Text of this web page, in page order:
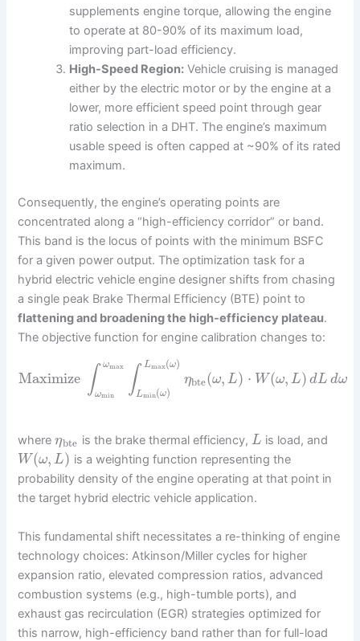
supplements engine torque, allowing the engine
to operate at 80-90% of its maximum load,
improving part-load efficiency.
High-Speed Region: Vehicle cruising is managed
either by the electric motor or by the engine at a
lower, more efficient speed point through gear
ratio selection in a DHT. The engine’s maximum
usable speed is often capped at ~90% of its rated
maximum.
Consequently, the engine’s operating points are
concentrated along a “high-efficiency corridor” or band.
This band is the locus of points with the minimum BSFC
for a given power output. The optimization task for a
hybrid electric vehicle engine designer shifts from chasing
a single peak Brake Thermal Efficiency (BTE) point to
flattening and broadening the high-efficiency plateau.
The objective function for engine calibration changes to:
Maximize ∫ ωmax
ωmin ∫ Lmax(ω)
Lmin(ω)
ηbte(ω, L) ⋅ W(ω, L) dL dω
whereηbte is the brake thermal efficiency, L is load, and
W(ω, L) is a weighting function representing the
probability density of the engine operating at that point in
the target hybrid electric vehicle application.
This fundamental shift necessitates a re-thinking of engine
technology choices: Atkinson/Miller cycles for higher
expansion ratio, elevated compression ratios, advanced
combustion systems (e.g., high-tumble ports), and
exhaust gas recirculation (EGR) strategies optimized for
this narrow, high-efficiency band rather than for full-load